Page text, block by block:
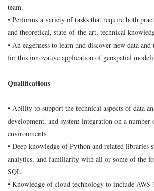
team.
• Performs a variety of tasks that require both
and theoretical, state-of-the-art, technical
• An eagerness to learn and discover new data and
for this innovative application of geospatial
Qualifications
• Ability to support the technical aspects of data
development, and system integration on a number
environments.
• Deep knowledge of Python and related libraries
analytics, and familiarity with all or some of the
SQL.
• Knowledge of cloud technology to include AWS